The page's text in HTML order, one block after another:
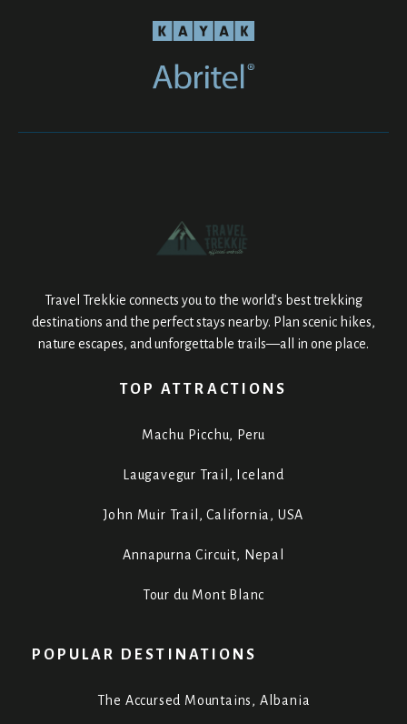
Travel Trekkie connects you to the world’s best trekking
destinations and the perfect stays nearby. Plan scenic hikes,
nature escapes, and unforgettable trails—all in one place.
TOP ATTRACTIONS
Machu Picchu, Peru
Laugavegur Trail, Iceland
John Muir Trail, California, USA
Annapurna Circuit, Nepal
Tour du Mont Blanc
POPULAR DESTINATIONS
The Accursed Mountains, Albania